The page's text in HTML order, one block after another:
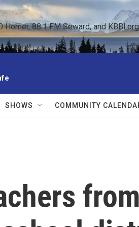
Homer, 88.1 FM Seward, and
SHOWS COMMUNITY